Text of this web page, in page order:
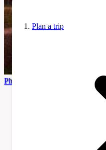
Photo by Eugenia Sol via Pexels
Plan a trip